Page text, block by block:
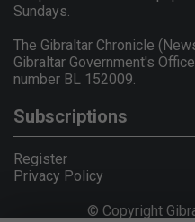
Sundays.
The Gibraltar Chronicle
Gibraltar Government's
number BL 152009.
Subscriptions
Register
Privacy Policy
© Copyright